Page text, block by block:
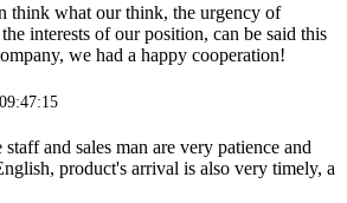
think what our think, the urgency of
interests of our position, can be said this
we had a happy cooperation!
and sales man are very patience and
product's arrival is also very timely, a